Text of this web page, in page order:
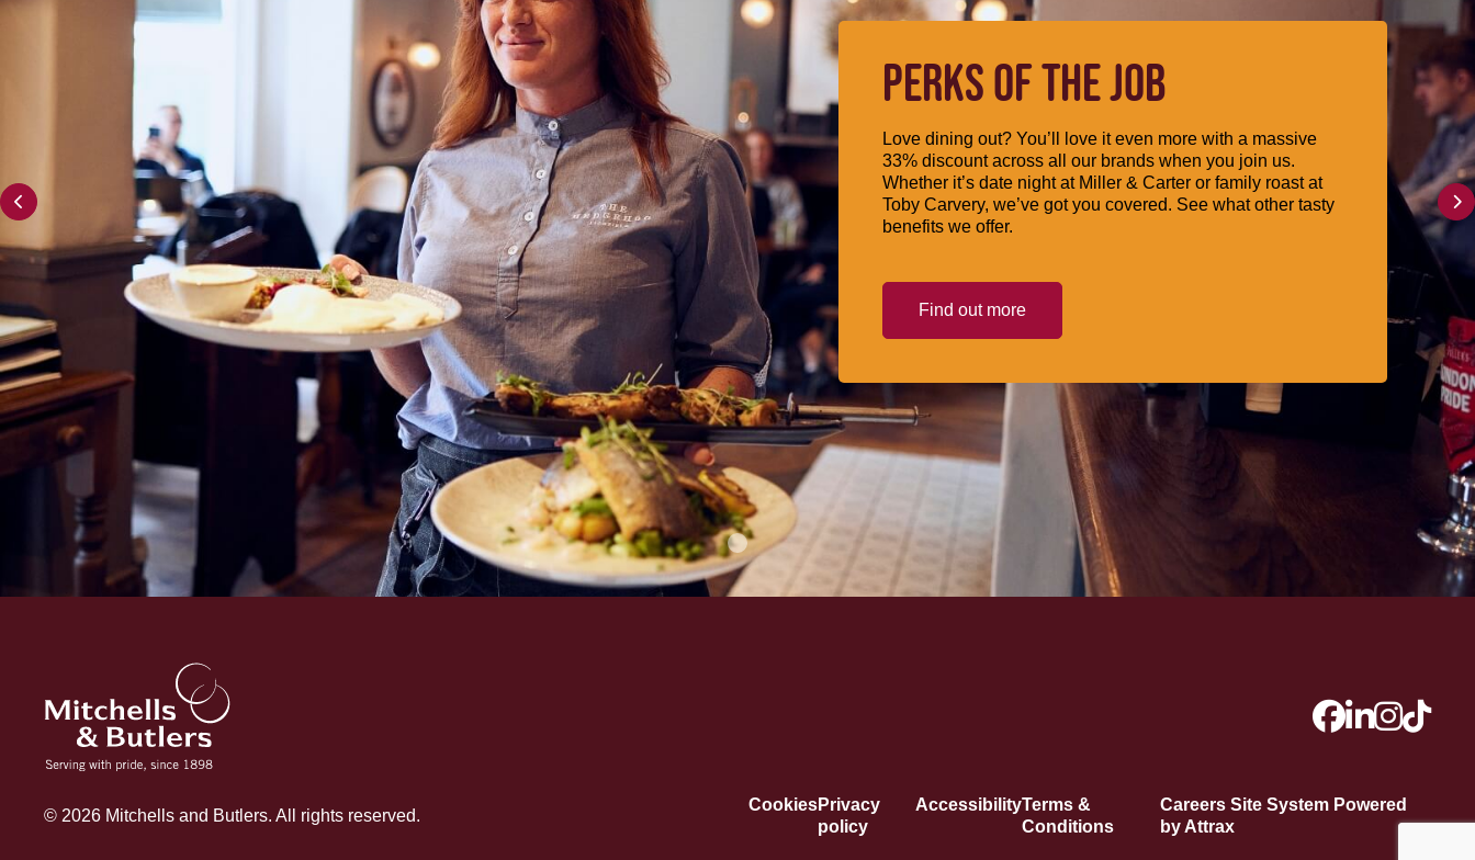
PERKS OF THE JOB
Love dining out? You’ll love it even more with a massive
33% discount across all our brands when you join us.
Whether it’s date night at Miller & Carter or family roast at
Toby Carvery, we’ve got you covered. See what other tasty
benefits we offer.
Find out more
CookiesPrivacy
policy
AccessibilityTerms &
Conditions
Careers Site System Powered
by Attrax
© 2026 Mitchells and Butlers. All rights reserved.